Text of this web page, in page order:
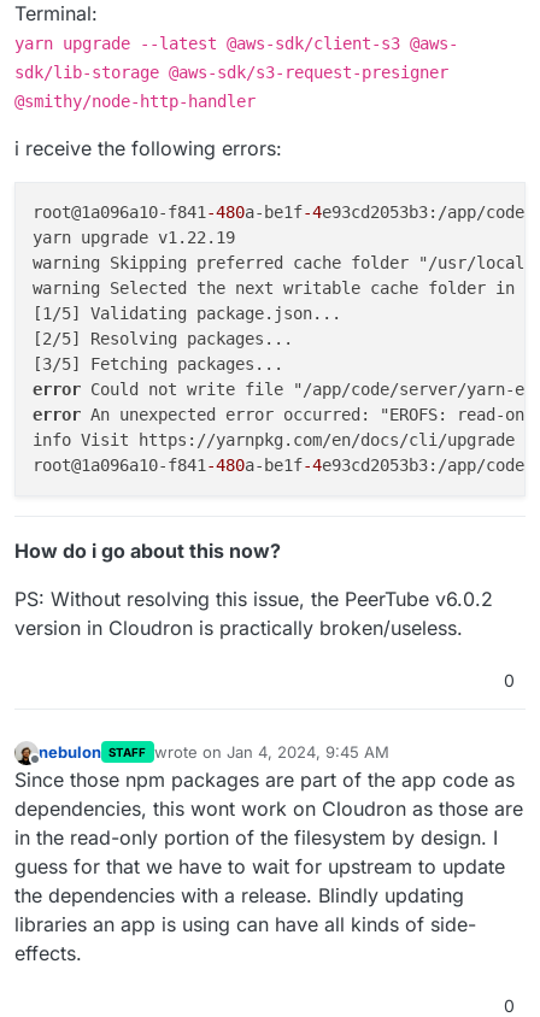
Terminal:
yarn upgrade --latest @aws-sdk/client-s3 @aws-
sdk/lib-storage @aws-sdk/s3-request-presigner
@smithy/node-http-handler
i receive the following errors:
root@1a096a10-f841-480a-be1f-4e93cd2053b3:/app/
yarn upgrade v1.22.19
warning Skipping preferred cache folder "/usr/
warning Selected the next writable cache folder
[1/5] Validating package.json...
[2/5] Resolving packages...
error
error An unexpected error occurred: "EROFS:
info Visit https://yarnpkg.com/en/docs/cli/upgrade
root@1a096a10-f841-480a-be1f-4
How do i go about this now?
PS: Without resolving this issue, the PeerTube v6.0.2
version in Cloudron is practically broken/useless.
0
Offline
nebulon STAFF wrote on Jan 4, 2024, 9:45 AM
last edited by
Since those npm packages are part of the app code as
dependencies, this wont work on Cloudron as those are
in the read-only portion of the filesystem by design. I
guess for that we have to wait for upstream to update
the dependencies with a release. Blindly updating
libraries an app is using can have all kinds of side-
effects.
0